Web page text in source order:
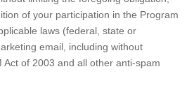
of your participation in the Program
laws (federal, state or
email, including without
Act of 2003 and all other anti-spam